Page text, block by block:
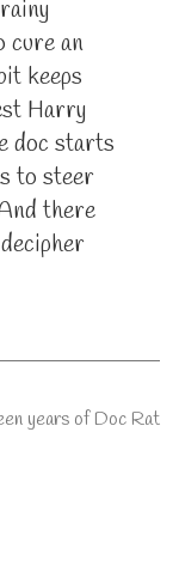
cure an
keeps
Harry
doc starts
to steer
there
years of Doc Rat